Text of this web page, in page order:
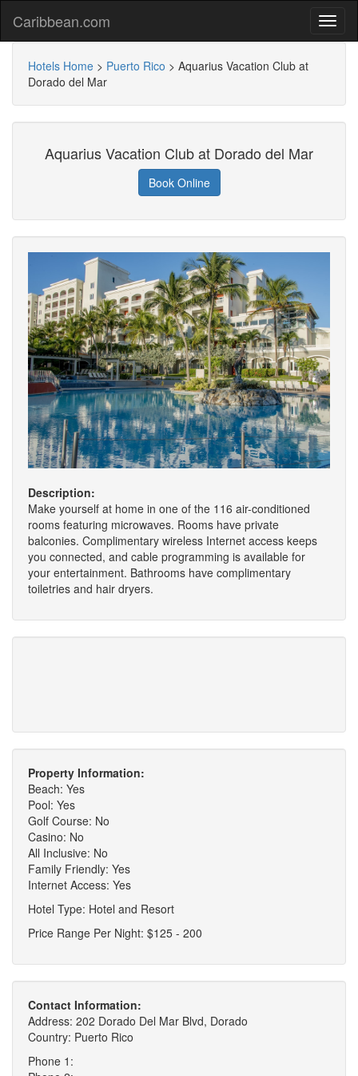
Caribbean.com
Hotels Home > Puerto Rico > Aquarius Vacation Club at
Dorado del Mar
Aquarius Vacation Club at Dorado del Mar
Book Online
Description:
Make yourself at home in one of the 116 air-conditioned
rooms featuring microwaves. Rooms have private
balconies. Complimentary wireless Internet access keeps
you connected, and cable programming is available for
your entertainment. Bathrooms have complimentary
toiletries and hair dryers.
Property Information:
Beach: Yes
Pool: Yes
Golf Course: No
Casino: No
All Inclusive: No
Family Friendly: Yes
Internet Access: Yes
Hotel Type: Hotel and Resort
Price Range Per Night: $125 - 200
Contact Information:
Address: 202 Dorado Del Mar Blvd, Dorado
Country: Puerto Rico
Phone 1: